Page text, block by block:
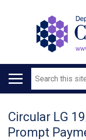
Main
Search
Translation
help
Circular LG
Prompt